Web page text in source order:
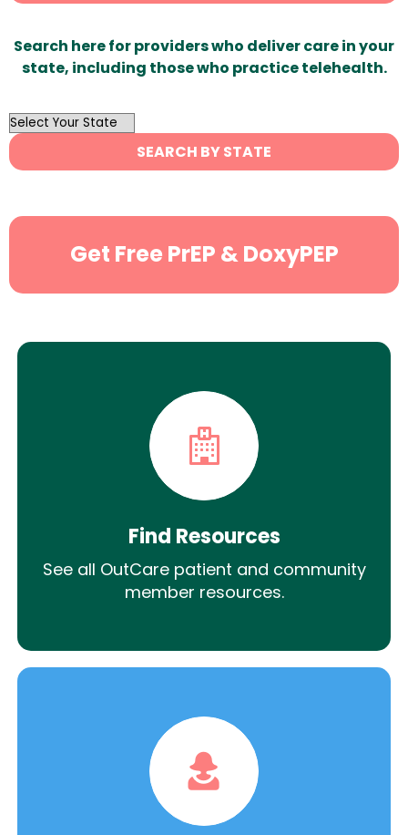
Search here for providers who deliver care in your
state, including those who practice telehealth.
OutList
State
Search
SEARCH BY STATE
Get Free PrEP & DoxyPEP
Find Resources
See all OutCare patient and community
member resources.